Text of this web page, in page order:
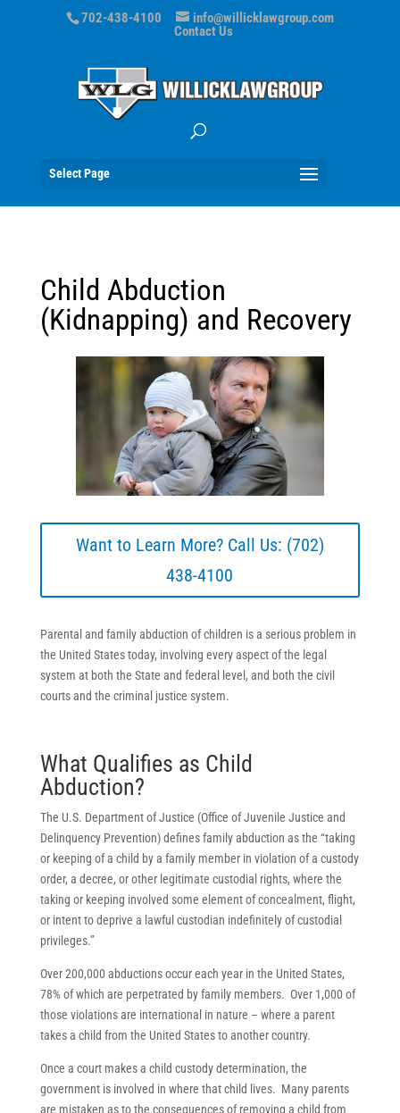
702-438-4100
info@willicklawgroup.com
Contact Us
Select Page
Child Abduction
(Kidnapping) and Recovery
Want to Learn More? Call Us: (702)
438-4100
Parental and family abduction of children is a serious problem in
the United States today, involving every aspect of the legal
system at both the State and federal level, and both the civil
courts and the criminal justice system.
What Qualifies as Child
Abduction?
The U.S. Department of Justice (Office of Juvenile Justice and
Delinquency Prevention) defines family abduction as the “taking
or keeping of a child by a family member in violation of a custody
order, a decree, or other legitimate custodial rights, where the
taking or keeping involved some element of concealment, flight,
or intent to deprive a lawful custodian indefinitely of custodial
privileges.”
Over 200,000 abductions occur each year in the United States,
78% of which are perpetrated by family members. Over 1,000 of
those violations are international in nature – where a parent
takes a child from the United States to another country.
Once a court makes a child custody determination, the
government is involved in where that child lives. Many parents
are mistaken as to the consequences of removing a child from